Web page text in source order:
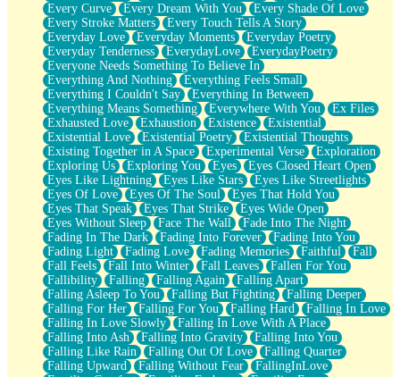
Every Curve
Every Dream With You
Every Shade Of Love
Every Stroke Matters
Every Touch Tells A Story
Everyday Love
Everyday Moments
Everyday Poetry
Everyday Tenderness
EverydayLove
EverydayPoetry
Everyone Needs Something To Believe In
Everything And Nothing
Everything Feels Small
Everything I Couldn't Say
Everything In Between
Everything Means Something
Everywhere With You
Ex Files
Exhausted Love
Exhaustion Existence
Existential
Existential Love
Existential Poetry
Existential Thoughts
Existing Together in A Space
Experimental Verse
Exploration
Exploring Us
Exploring You Eyes
Eyes Closed Heart Open
Eyes Like Lightning
Eyes Like Stars
Eyes Like Streetlights
Eyes Of Love
Eyes Of The Soul
Eyes That Hold You
Eyes That Speak
Eyes That Strike
Eyes Wide Open
Eyes Without Sleep
Face The Wall
Fade Into The Night
Fading In The Dark
Fading Into Forever
Fading Into You
Fading Light
Fading Love Fading Memories Faithful
Fall
Fall Feels
Fall Into Winter Fall Leaves
Fallen For You
Fallibility
Falling Falling Again
Falling Apart
Falling Asleep To You
Falling But Fighting
Falling Deeper
Falling For Her
Falling For You Falling Hard
Falling In Love
Falling In Love Slowly
Falling In Love With A Place
Falling Into Ash
Falling Into Gravity
Falling Into You
Falling Like Rain
Falling Out Of Love
Falling Quarter
Falling Upward
Falling Without Fear
FallingInLove